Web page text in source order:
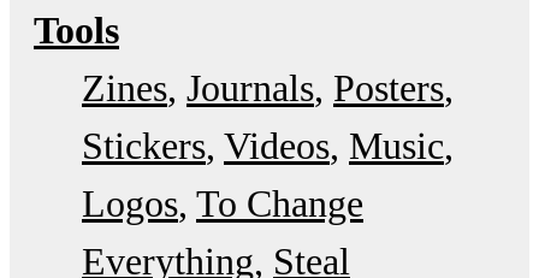
Tools
Zines Journals Posters
Stickers Videos Music
Logos To Change
Everything Steal